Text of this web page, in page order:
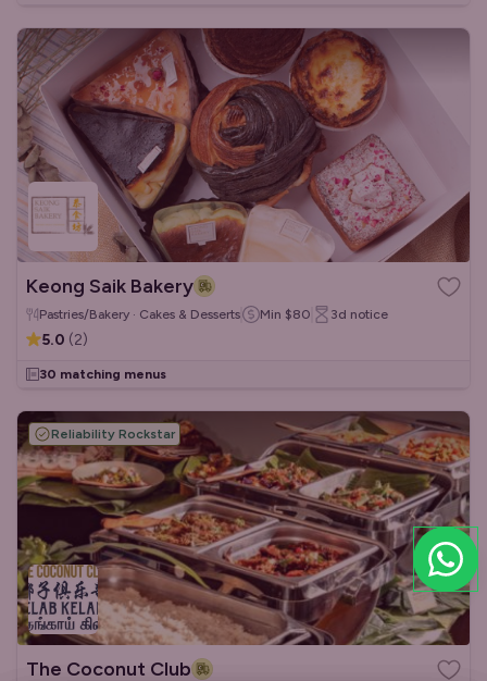
Keong Saik Bakery
Pastries/Bakery · Cakes & Desserts Min $80 3d notice
5.0 (2)
30 matching menus
Reliability Rockstar
The Coconut Club